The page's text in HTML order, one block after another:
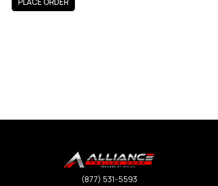
(877) 531-5593